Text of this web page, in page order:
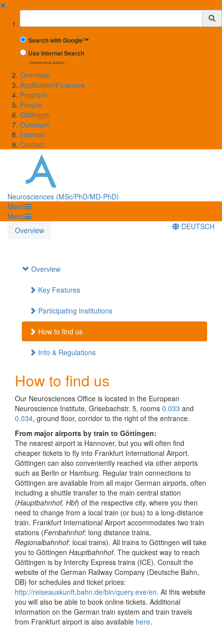
✖
Suchbegriff
Search with Google™
Use Internal Search
(limited result quality)
Overview
Application/Finances
Program
People
Göttingen
Outreach
Internal
Contact
Neurosciences (MSc/PhD/MD-PhD)
Menü
Menü
Overview
DEUTSCH
Overview
Key Features
Participating Institutions
How to find us
Info & Regulations
How to find us
Our Neurosciences Office is located in the European
Neuroscience Institute, Grisebachstr. 5, rooms 0.033 and
0.034, ground floor, corridor to the right of the entrance.
From major airports by train to Göttingen:
The nearest airport is Hannover, but you will often find
cheaper tickets to fly into Frankfurt International Airport.
Göttingen can also conveniently reached via other airports
such as Berlin or Hamburg. Regular train connections to
Göttingen are available from all major German airports, often
including a shuttle transfer to the main central station
(Hauptbahnhof, Hbf) of the respective city, where you then
need to change from a local train (or bus) to a long-distance
train. Frankfurt International Airport accommodates two train
stations (Fernbahnhof: long distance trains,
Regionalbahnhof: local trains). All trains to Göttingen will take
you to Göttingen Hauptbahnhof. The quickest way to reach
Göttingen is by Intercity Express trains (ICE). Consult the
website of the German Railway Company (Deutsche Bahn,
DB) for schedules and ticket prices:
http://reiseauskunft.bahn.de/bin/query.exe/en. At this website
you will also be able to book online tickets. Additional
information on the German train system and train travels
from Frankfurt airport is also available here.